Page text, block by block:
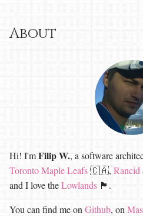
About
Hi! I'mFilip W., a software
Toronto Maple Leafs🇨🇦, Rancid
and I love theLowlands 🏴󠁧󠁢󠁳󠁣󠁴󠁿.
You can find me on Github, on